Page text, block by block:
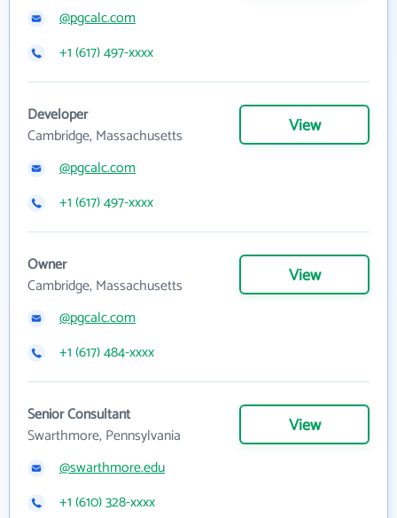
@pgcalc.com
+1 (617) 497-xxxx
Developer
Cambridge, Massachusetts
View
@pgcalc.com
+1 (617) 497-xxxx
Owner
Cambridge, Massachusetts
View
@pgcalc.com
+1 (617) 484-xxxx
Senior Consultant
Swarthmore, Pennsylvania
View
@swarthmore.edu
+1 (610) 328-xxxx